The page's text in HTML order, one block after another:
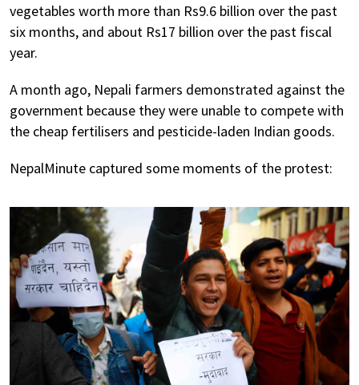
vegetables worth more than Rs9.6 billion over the past
six months, and about Rs17 billion over the past fiscal
year.
A month ago, Nepali farmers demonstrated against the
government because they were unable to compete with
the cheap fertilisers and pesticide-laden Indian goods.
NepalMinute captured some moments of the protest: